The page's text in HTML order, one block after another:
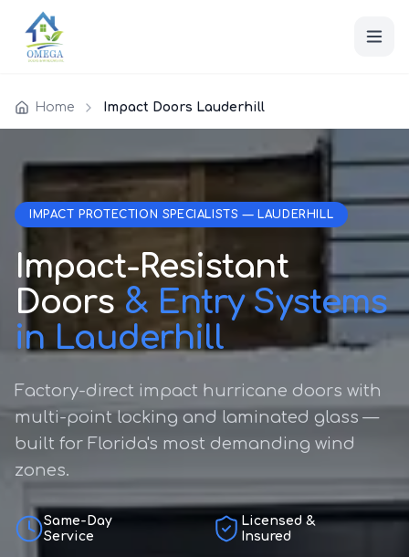
Home Impact Doors Lauderhill
IMPACT PROTECTION SPECIALISTS — LAUDERHILL
Impact-Resistant
Doors & Entry Systems
in Lauderhill
Factory-direct impact hurricane doors with
multi-point locking and laminated glass —
built for Florida's most demanding wind
zones.
Same-Day
Service
Licensed &
Insured